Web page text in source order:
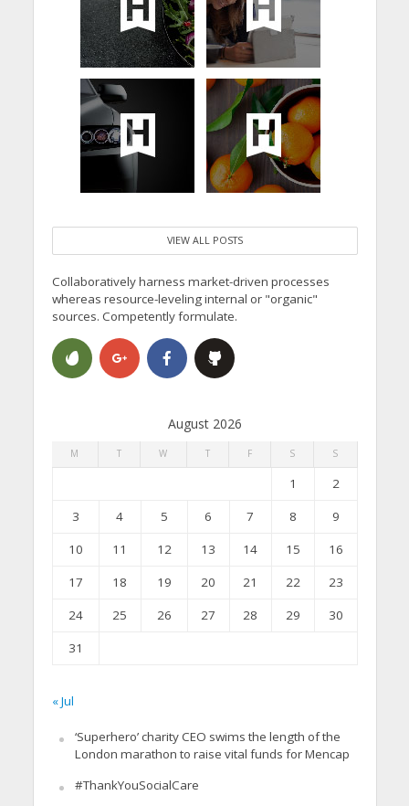
VIEW ALL POSTS
Collaboratively harness market-driven processes
whereas resource-leveling internal or "organic"
sources. Competently formulate.
August 2026
M T W T F S S
1
2
3
4 5 6 7 8
9
10
11 12 13 14 15
16
17
18 19 20 21 22
23
24
25 26 27 28 29
30
31
« Jul
‘Superhero’ charity CEO swims the length of the
London marathon to raise vital funds for Mencap
#ThankYouSocialCare